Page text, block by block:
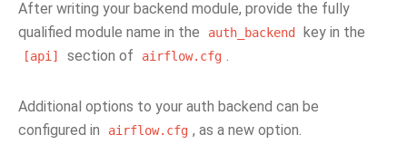
After writing your backend module, provide the fully
qualified module name in the
auth_backend key in the
[api] section of airflow.cfg .
Additional options to your auth backend can be
configured in
airflow.cfg , as a new option.